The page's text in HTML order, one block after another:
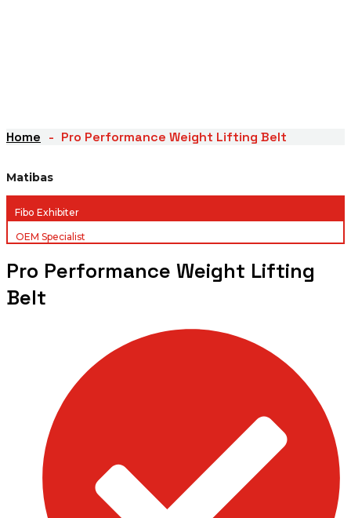
Home Pro Performance Weight Lifting Belt
Matibas
Fibo Exhibiter
OEM Specialist
Pro Performance Weight Lifting
Belt